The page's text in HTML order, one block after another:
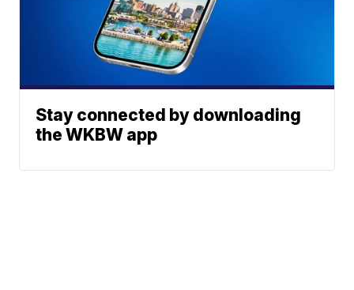
Stay connected by downloading
the WKBW app